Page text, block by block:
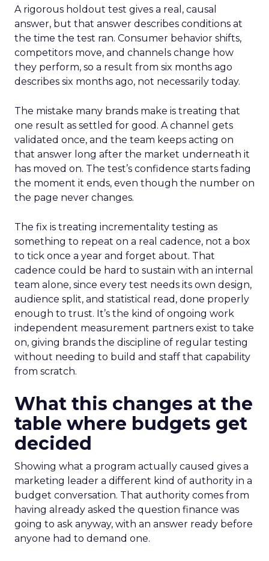
A rigorous holdout test gives a real, causal
answer, but that answer describes conditions at
the time the test ran. Consumer behavior shifts,
competitors move, and channels change how
they perform, so a result from six months ago
describes six months ago, not necessarily today.
The mistake many brands make is treating that
one result as settled for good. A channel gets
validated once, and the team keeps acting on
that answer long after the market underneath it
has moved on. The test’s confidence starts fading
the moment it ends, even though the number on
the page never changes.
The fix is treating incrementality testing as
something to repeat on a real cadence, not a box
to tick once a year and forget about. That
cadence could be hard to sustain with an internal
team alone, since every test needs its own design,
audience split, and statistical read, done properly
enough to trust. It’s the kind of ongoing work
independent measurement partners exist to take
on, giving brands the discipline of regular testing
without needing to build and staff that capability
from scratch.
What this changes at the
table where budgets get
decided
Showing what a program actually caused gives a
marketing leader a different kind of authority in a
budget conversation. That authority comes from
having already asked the question finance was
going to ask anyway, with an answer ready before
anyone had to demand one.